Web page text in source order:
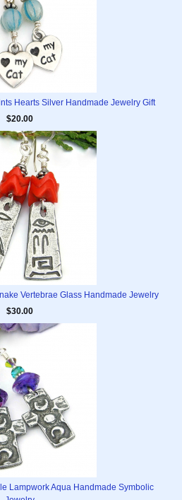
Hearts Silver Handmade Jewelry Gift
$20.00
Vertebrae Glass Handmade Jewelry
$30.00
Lampwork Aqua Handmade Symbolic